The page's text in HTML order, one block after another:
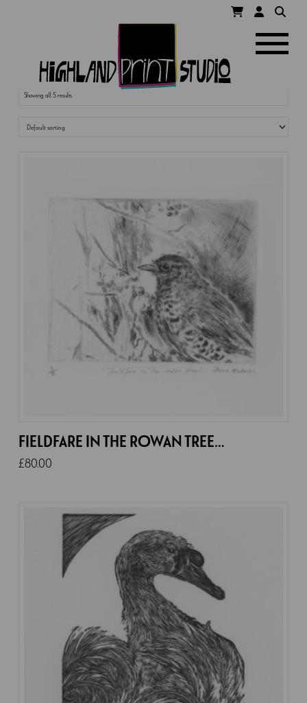
HIGHLAND
PRINT
STUDIO
Showing all 5 results
FIELDFARE IN THE ROWAN TREE…
£80.00